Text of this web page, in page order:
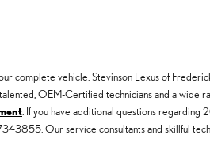
vehicle. Stevinson Lexus of
OEM-Certified technicians and a wide
. If you have additional questions
Our service consultants and skillful